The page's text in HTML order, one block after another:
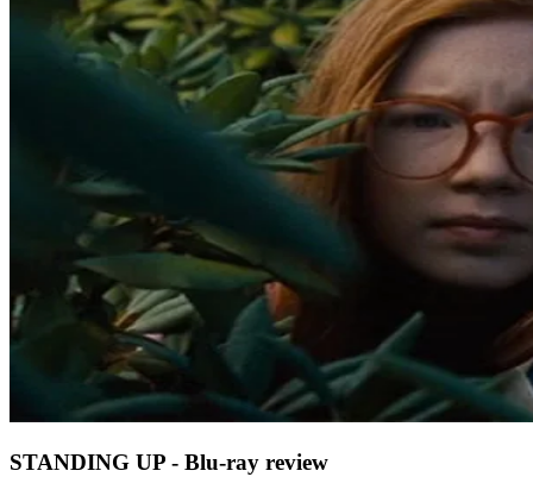
STANDING UP - Blu-ray review